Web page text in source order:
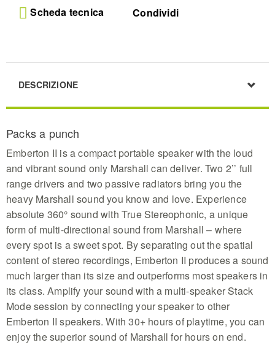
Scheda tecnica Condividi
DESCRIZIONE
Packs a punch
Emberton II is a compact portable speaker with the loud
and vibrant sound only Marshall can deliver. Two 2’’ full
range drivers and two passive radiators bring you the
heavy Marshall sound you know and love. Experience
absolute 360° sound with True Stereophonic, a unique
form of multi-directional sound from Marshall – where
every spot is a sweet spot. By separating out the spatial
content of stereo recordings, Emberton II produces a sound
much larger than its size and outperforms most speakers in
its class. Amplify your sound with a multi-speaker Stack
Mode session by connecting your speaker to other
Emberton II speakers. With 30+ hours of playtime, you can
enjoy the superior sound of Marshall for hours on end.